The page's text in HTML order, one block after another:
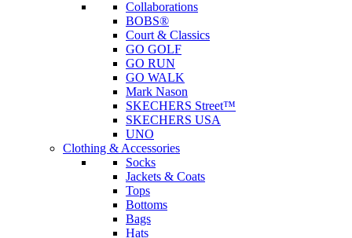
Collaborations
BOBS®
Court & Classics
GO GOLF
GO RUN
GO WALK
Mark Nason
SKECHERS Street™
SKECHERS USA
UNO
Clothing & Accessories
Socks
Jackets & Coats
Tops
Bottoms
Bags
Hats